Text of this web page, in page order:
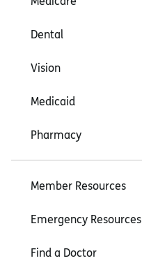
Dental
Vision
Medicaid
Pharmacy
Member Resources
Emergency Resources
Find a Doctor